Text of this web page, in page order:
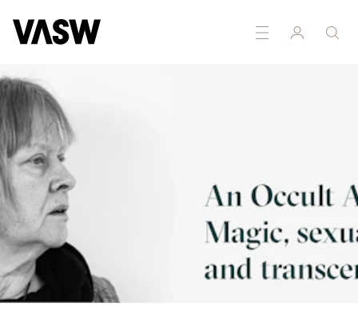
Moving Image Performance Research